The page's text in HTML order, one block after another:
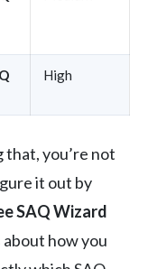
High
that, you’re not
it out by
SAQ Wizard
about how you